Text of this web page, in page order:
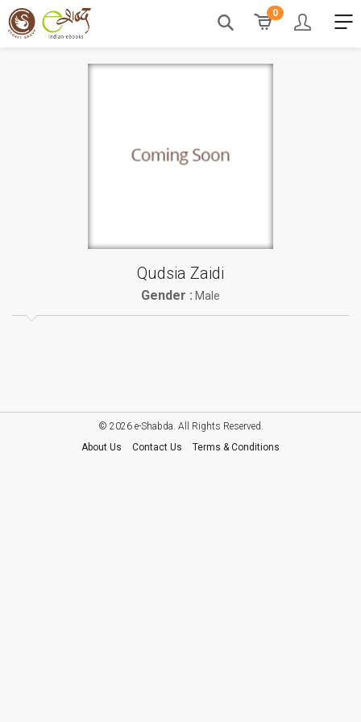
0
Qudsia Zaidi
Gender : Male
© 2026 e-Shabda. All Rights Reserved.
About Us
Contact Us Terms & Conditions